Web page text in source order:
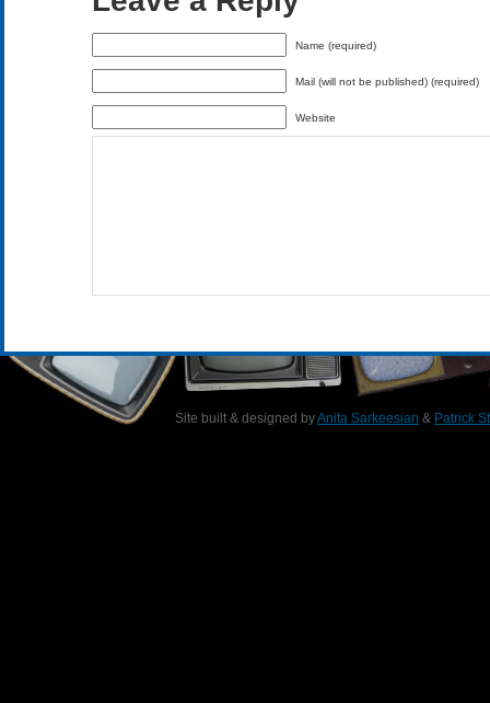
Name (required)
Mail (will not be published) (required)
Website
Site built & designed byAnita Sarkeesian & Patrick